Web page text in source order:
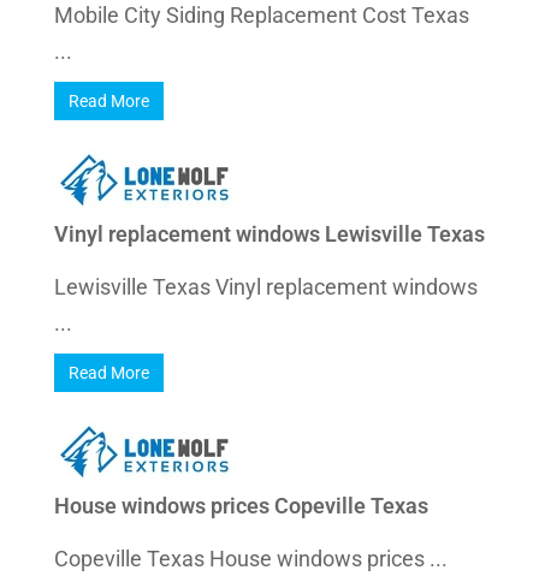
Mobile City Siding Replacement Cost Texas
...
Read More
Vinyl replacement windows Lewisville Texas
Lewisville Texas Vinyl replacement windows
...
Read More
House windows prices Copeville Texas
Copeville Texas House windows prices ...